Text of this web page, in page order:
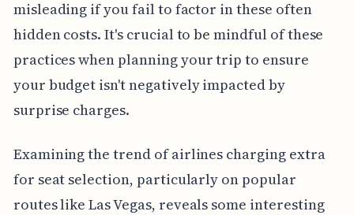
misleading if you fail to factor in these often
hidden costs. It's crucial to be mindful of these
practices when planning your trip to ensure
your budget isn't negatively impacted by
surprise charges.
Examining the trend of airlines charging extra
for seat selection, particularly on popular
routes like Las Vegas, reveals some interesting